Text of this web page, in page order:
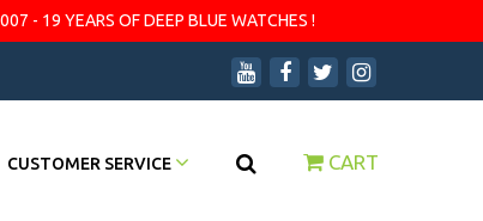
- 19 YEARS OF DEEP BLUE WATCHES !
CUSTOMER SERVICE CART